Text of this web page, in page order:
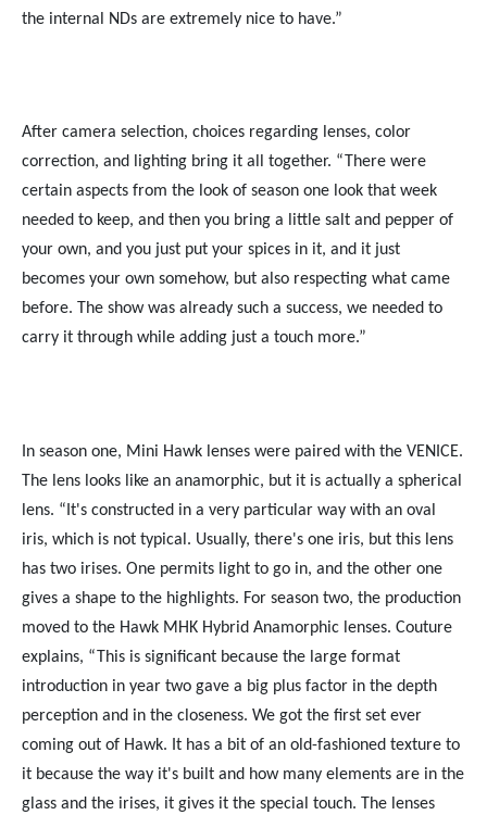
the internal NDs are extremely nice to have.”
After camera selection, choices regarding lenses, color
correction, and lighting bring it all together. “There were
certain aspects from the look of season one look that week
needed to keep, and then you bring a little salt and pepper of
your own, and you just put your spices in it, and it just
becomes your own somehow, but also respecting what came
before. The show was already such a success, we needed to
carry it through while adding just a touch more.”
In season one, Mini Hawk lenses were paired with the VENICE.
The lens looks like an anamorphic, but it is actually a spherical
lens. “It's constructed in a very particular way with an oval
iris, which is not typical. Usually, there's one iris, but this lens
has two irises. One permits light to go in, and the other one
gives a shape to the highlights. For season two, the production
moved to the Hawk MHK Hybrid Anamorphic lenses. Couture
explains, “This is significant because the large format
introduction in year two gave a big plus factor in the depth
perception and in the closeness. We got the first set ever
coming out of Hawk. It has a bit of an old-fashioned texture to
it because the way it's built and how many elements are in the
glass and the irises, it gives it the special touch. The lenses